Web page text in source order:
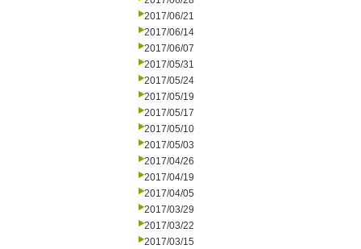
2017/06/21
2017/06/14
2017/06/07
2017/05/31
2017/05/24
2017/05/19
2017/05/17
2017/05/10
2017/05/03
2017/04/26
2017/04/19
2017/04/05
2017/03/29
2017/03/22
2017/03/15